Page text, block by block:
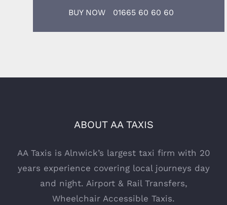
BUY NOW 01665 60 60 60
ABOUT AA TAXIS
AA Taxis is Alnwick’s largest taxi firm with 20
years experience covering local journeys day
and night. Airport & Rail Transfers,
Wheelchair Accessible Taxis.